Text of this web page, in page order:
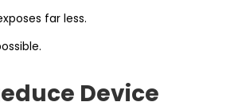
far less.
Device